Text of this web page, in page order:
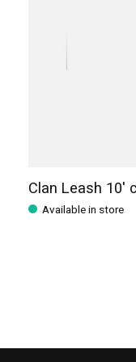
Clan Leash 10'
Available in store